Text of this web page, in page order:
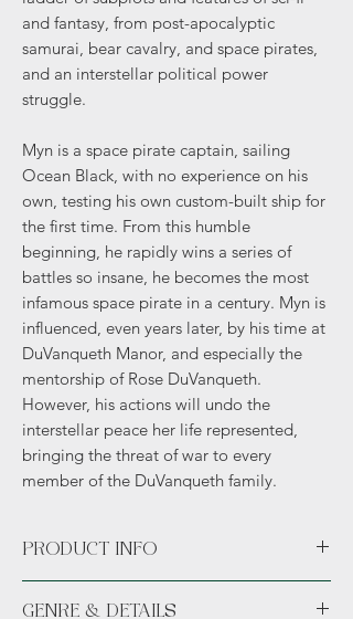
and fantasy, from post-apocalyptic
samurai, bear cavalry, and space pirates,
and an interstellar political power
struggle.
Myn is a space pirate captain, sailing
Ocean Black, with no experience on his
own, testing his own custom-built ship for
the first time. From this humble
beginning, he rapidly wins a series of
battles so insane, he becomes the most
infamous space pirate in a century. Myn is
influenced, even years later, by his time at
DuVanqueth Manor, and especially the
mentorship of Rose DuVanqueth.
However, his actions will undo the
interstellar peace her life represented,
bringing the threat of war to every
member of the DuVanqueth family.
PRODUCT INFO
signed.*
GENRE & DETAILS